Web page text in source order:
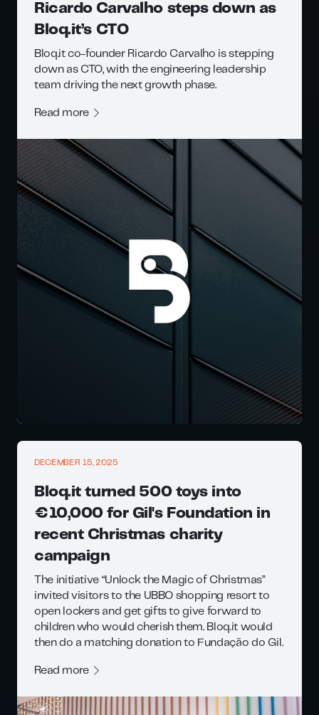
Ricardo Carvalho steps down as
Bloq.it’s CTO
Bloq.it co-founder Ricardo Carvalho is stepping
down as CTO, with the engineering leadership
team driving the next growth phase.
Read more
DECEMBER 15, 2025
Bloq.it turned 500 toys into
€10,000 for Gil's Foundation in
recent Christmas charity
campaign
The initiative “Unlock the Magic of Christmas”
invited visitors to the UBBO shopping resort to
open lockers and get gifts to give forward to
children who would cherish them. Bloq.it would
then do a matching donation to Fundação do Gil.
Read more